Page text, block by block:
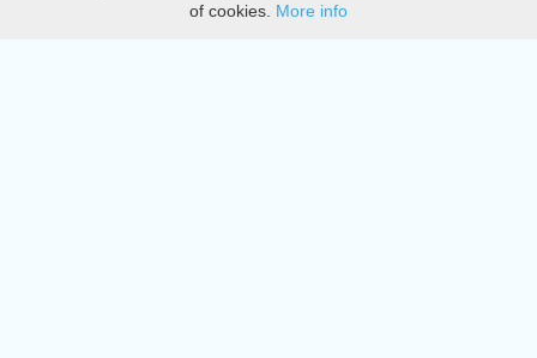
DMCA
of cookies. More info